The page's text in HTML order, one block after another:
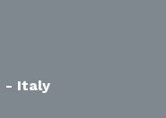
- Italy